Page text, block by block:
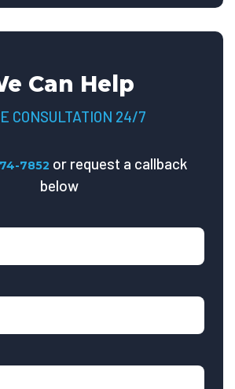
Can Help
CONSULTATION 24/7
7852 or request a callback
below